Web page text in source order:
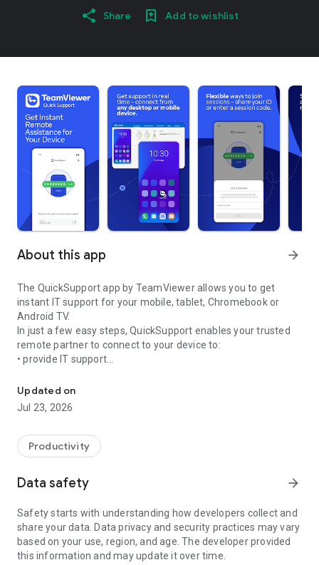
Share Add to wishlist
About this app arrow_forward
The QuickSupport app by TeamViewer allows you to get
instant IT support for your mobile, tablet, Chromebook or
Android TV.
In just a few easy steps, QuickSupport enables your trusted
remote partner to connect to your device to:
• provide IT support
• communicate with you via chat
• view device information
• adjust WIFI settings, and much more.
web browser or mobile).
TeamViewer applies the highest security standards to your
access to your device and establishing or ending sessions.
To establish a connection to your device, you need to do the
following:
1. Open the app on your screen. Connections can't be
established if the app is running in the background.
Updated on
Jul 23, 2026
Productivity
Data safety arrow_forward
Safety starts with understanding how developers collect and
share your data. Data privacy and security practices may vary
based on your use, region, and age. The developer provided
this information and may update it over time.